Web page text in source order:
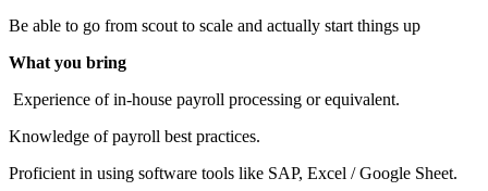
Be able to go from scout to scale and actually start things up
What you bring
Experience of in-house payroll processing or equivalent.
Knowledge of payroll best practices.
Proficient in using software tools like SAP, Excel / Google Sheet.